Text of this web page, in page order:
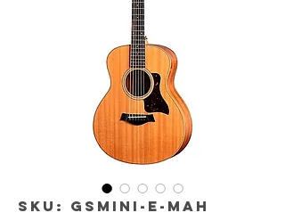
SKU: GSMINI-E-MAH